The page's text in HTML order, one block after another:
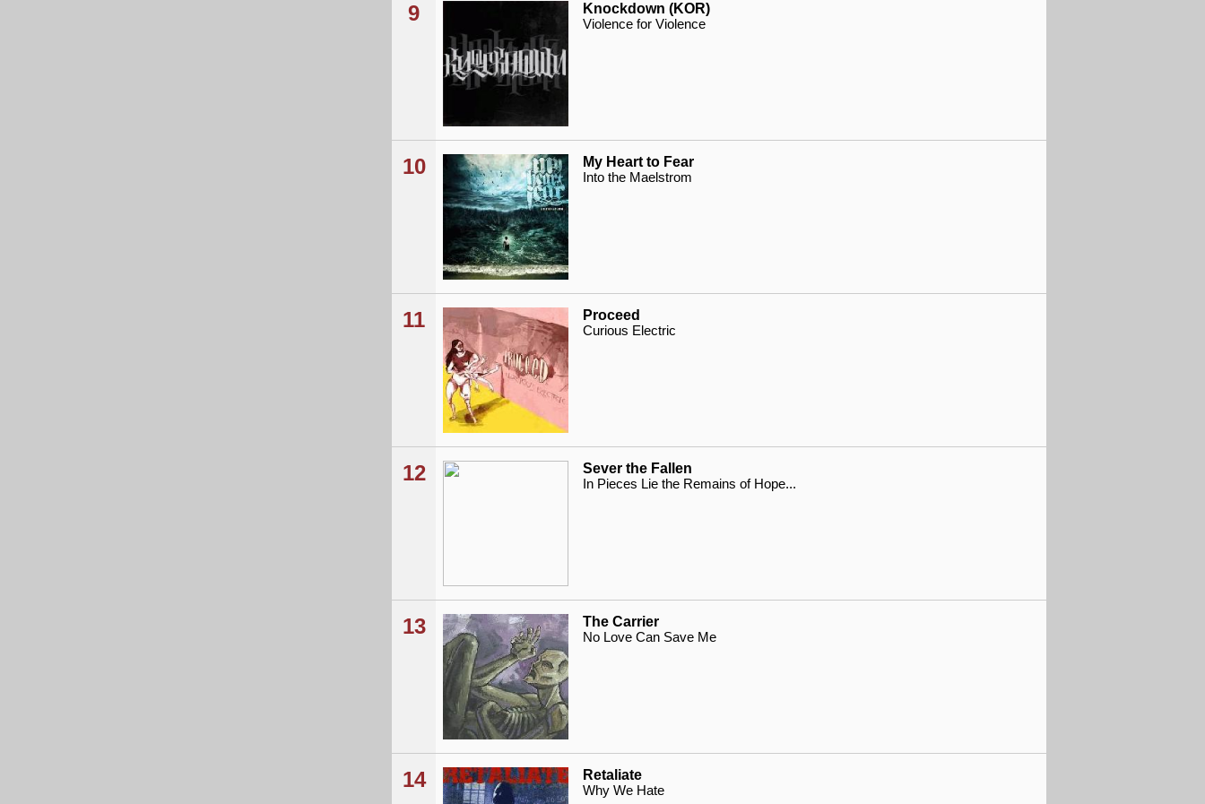
9 Knockdown (KOR)
Violence for Violence
10 My Heart to Fear
Into the Maelstrom
11 Proceed
Curious Electric
12 Sever the Fallen
In Pieces Lie the Remains of Hope...
13 The Carrier
No Love Can Save Me
14 Retaliate
Why We Hate